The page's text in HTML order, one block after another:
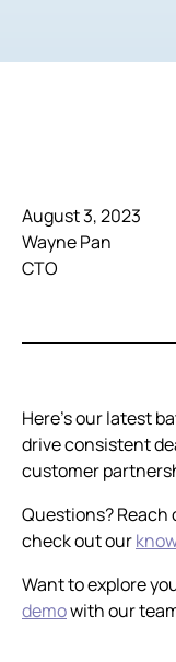
Wayne Pan
CTO
August 3, 2023
Here’s our latest
drive consistent
customer
Questions? Reach
check out our
Want to explore
demowith our